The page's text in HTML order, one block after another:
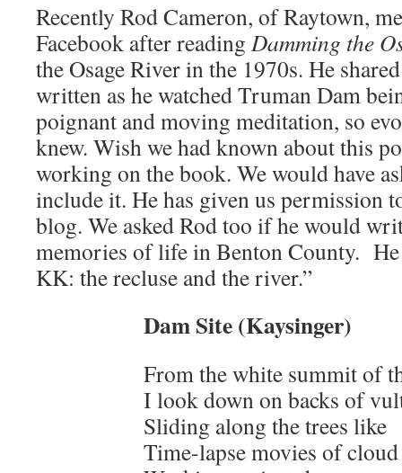
Recently Rod Cameron, of Raytown,
Facebook after reading Damming the
the Osage River in the 1970s. He
written as he watched Truman Dam
poignant and moving meditation, so
knew. Wish we had known about this
working on the book. We would have
include it. He has given us permission
blog. We asked Rod too if he would
memories of life in Benton County.
KK: the recluse and the river.”
Dam Site (Kaysinger)
From the white summit of
I look down on backs of
Sliding along the trees like
Time-lapse movies of cloud